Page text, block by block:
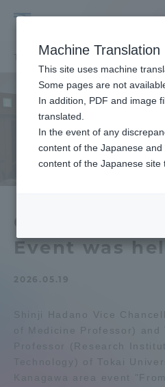
Universityお知らせ一覧 お知らせ
GTIE
Event was
2026.05.19
Shinji Hadano Vice
of Medicine Professor) and
Professor (Research
Technology) of Tokai
Kanagawa area event
Portal for Current
parents/guardians
Admissions
About
Academics and Research
Student Life
Machine Translation
This site uses machine
Some pages are not
In addition, PDF and image
translated.
In the event of any
content of the Japanese
content of the Japanese site